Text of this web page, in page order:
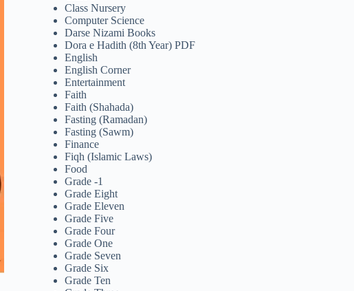
Class Nursery
Computer Science
Darse Nizami Books
Dora e Hadith (8th Year) PDF
English
English Corner
Entertainment
Faith
Faith (Shahada)
Fasting (Ramadan)
Fasting (Sawm)
Finance
Fiqh (Islamic Laws)
Food
Grade -1
Grade Eight
Grade Eleven
Grade Five
Grade Four
Grade One
Grade Seven
Grade Six
Grade Ten